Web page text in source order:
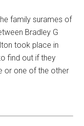
family surames of
Bradley G
took place in
find out if they
or one of the other